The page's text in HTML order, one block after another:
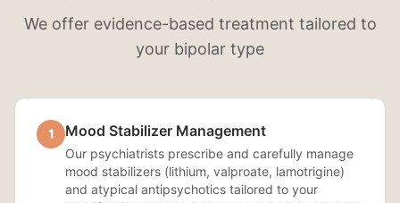
We offer evidence-based treatment tailored to
your bipolar type
1 Mood Stabilizer Management
Our psychiatrists prescribe and carefully manage
mood stabilizers (lithium, valproate, lamotrigine)
and atypical antipsychotics tailored to your